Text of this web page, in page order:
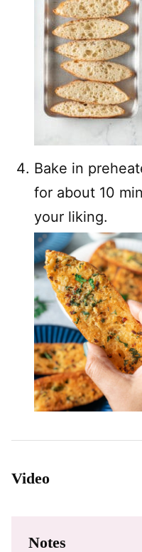
Bake in
for about 10
your liking.
Video
Notes